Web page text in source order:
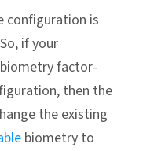
configuration is
if your
factor-
then the
the existing
biometry to